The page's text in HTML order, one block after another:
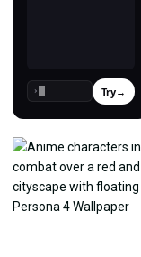
› Try→